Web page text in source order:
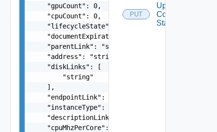
    "gpuCount": 0,
    "cpuCount": 0,
    "lifecycleState": "string",
    "documentExpirationTimeMicros": "string",
    "parentLink": "string",
    "address": "string",
    "diskLinks": [
        "string"
    ],
    "endpointLink": "string",
    "instanceType": "string",
    "descriptionLink": "string",
    "cpuMhzPerCore": 0,
PUT
Update
Compute
State